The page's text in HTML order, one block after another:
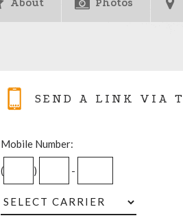
About Photos
SEND A LINK VIA
Mobile Number:
( ) -